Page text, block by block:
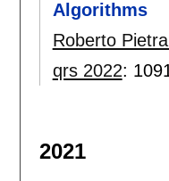
Algorithms
Roberto
qrs 2022:
2021